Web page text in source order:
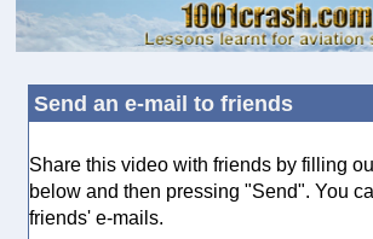
Send an e-mail to friends
Share this video with friends by filling
below and then pressing "Send". You
friends' e-mails.